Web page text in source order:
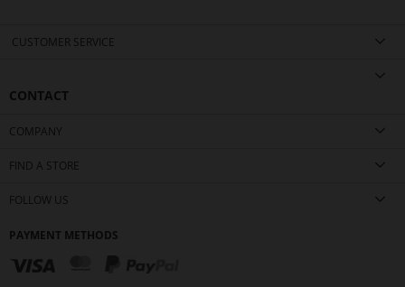
CUSTOMER SERVICE
CONTACT
COMPANY
FIND A STORE
FOLLOW US
PAYMENT METHODS